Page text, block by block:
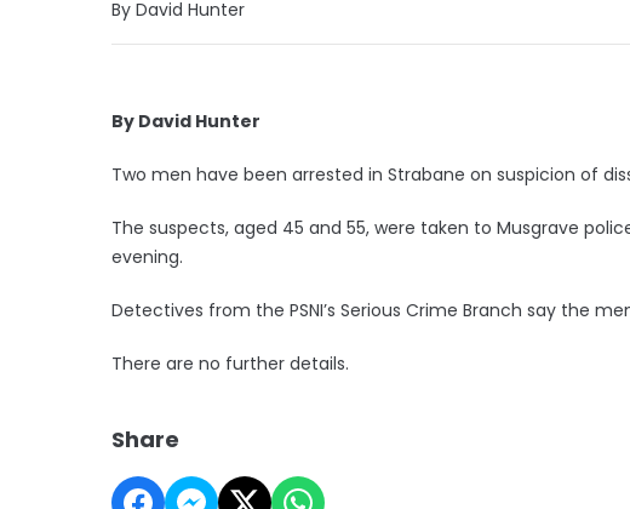
By David Hunter
By David Hunter
Two men have been arrested in Strabane on suspicion of
The suspects, aged 45 and 55, were taken to Musgrave
evening.
Detectives from the PSNI’s Serious Crime Branch say the
There are no further details.
Share